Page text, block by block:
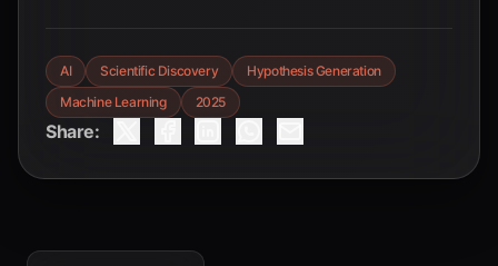
AI Scientific Discovery
Hypothesis Generation
Machine Learning
2025
Share: